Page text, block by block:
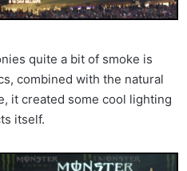
quite a bit of smoke is
combined with the natural
it created some cool lighting
itself.